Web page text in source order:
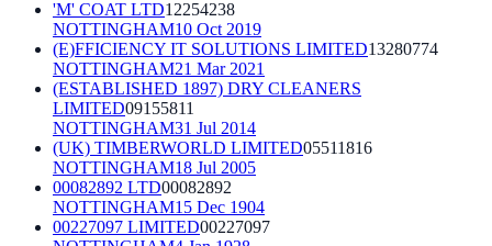
'M' COAT LTD12254238
NOTTINGHAM10 Oct 2019
(E)FFICIENCY IT SOLUTIONS LIMITED13280774
NOTTINGHAM21 Mar 2021
(ESTABLISHED 1897) DRY CLEANERS
LIMITED09155811
NOTTINGHAM31 Jul 2014
(UK) TIMBERWORLD LIMITED05511816
NOTTINGHAM18 Jul 2005
00082892 LTD00082892
NOTTINGHAM15 Dec 1904
00227097 LIMITED00227097